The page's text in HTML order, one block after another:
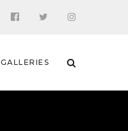
GALLERIES